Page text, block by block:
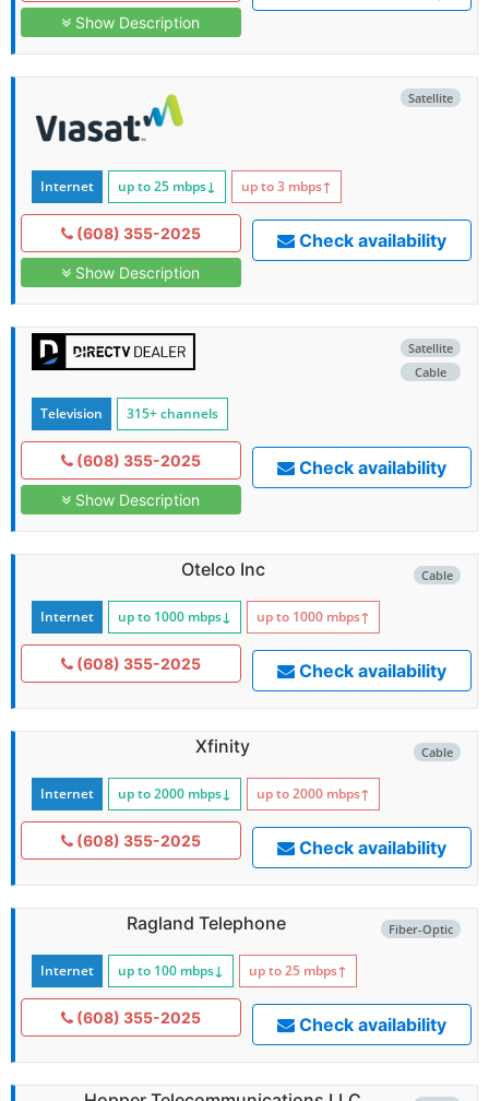
Show Description
Satellite
Internet up to 25 mbps↓ up to 3 mbps↑
(608) 355-2025
Show Description
Check availability
Satellite
Cable
Television 315+ channels
(608) 355-2025
Show Description
Check availability
Cable
Otelco Inc
Internet up to 1000 mbps↓ up to 1000 mbps↑
(608) 355-2025 Check availability
Cable
Xfinity
Internet up to 2000 mbps↓ up to 2000 mbps↑
(608) 355-2025 Check availability
Fiber-Optic
Ragland Telephone
Internet up to 100 mbps↓ up to 25 mbps↑
(608) 355-2025 Check availability